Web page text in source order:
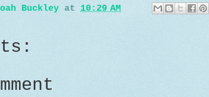
Buckley at 10:29 AM